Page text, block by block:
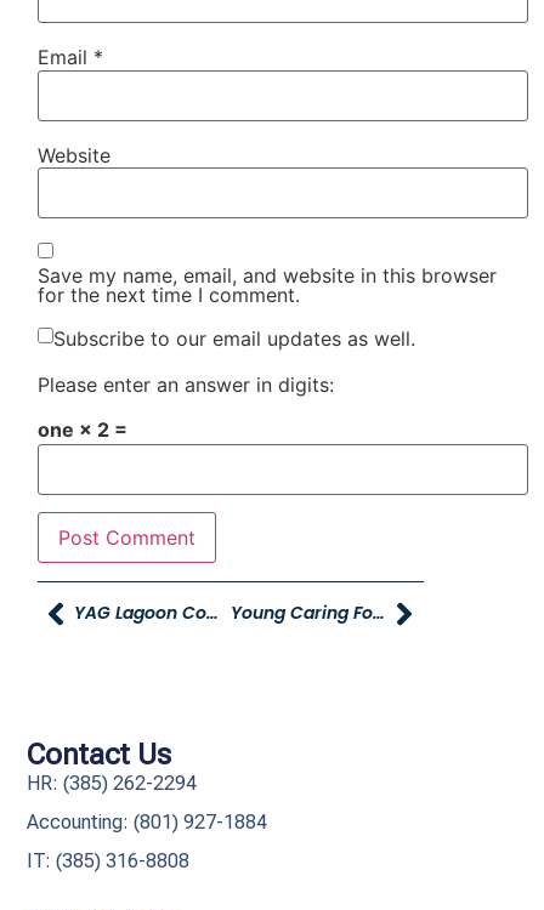
Email *
Website
Save my name, email, and website in this browser
for the next time I comment.
Subscribe to our email updates as well.
Please enter an answer in digits:
one × 2 =
YAG Lagoon Company Party Bingo Winners Announced Young Caring For Our Young, America First Credit Union And Young Automotive Group Dealerships Assemble 15,000 Pantry Packs To Tackle Child Hunger
Contact Us
HR: (385) 262-2294
Accounting: (801) 927-1884
IT: (385) 316-8808​